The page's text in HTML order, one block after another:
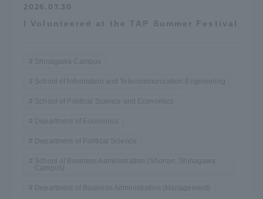
2026.07.30
I Volunteered at the TAP Summer Festival
Shinagawa Campus
School of Information and Telecommunication Engineering
School of Political Science and Economics
Department of Economics
Department of Political Science
School of Business Administration (Shonan, Shinagawa
Campus)
Department of Business Administration (Management)